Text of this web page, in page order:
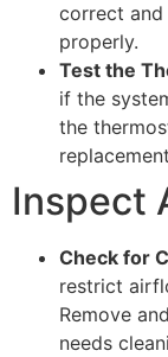
correct
properly.
Test the
if the
the
Inspect
Check for
restrict
Remove
needs